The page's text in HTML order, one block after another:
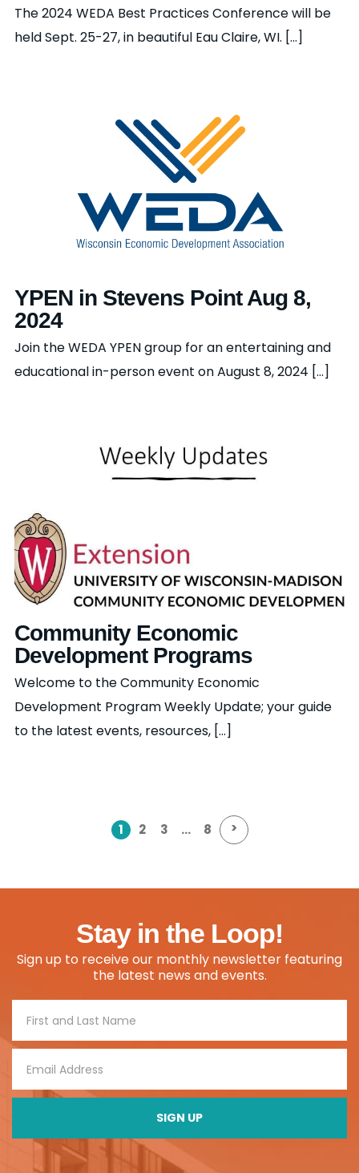
The 2024 WEDA Best Practices Conference will be
held Sept. 25-27, in beautiful Eau Claire, WI. [...]
YPEN in Stevens Point Aug 8,
2024
Join the WEDA YPEN group for an entertaining and
educational in-person event on August 8, 2024 [...]
Community Economic
Development Programs
Welcome to the Community Economic
Development Program Weekly Update; your guide
to the latest events, resources, [...]
1 2 3 … 8 >
Stay in the Loop!
Sign up to receive our monthly newsletter featuring
the latest news and events.
Footer
Signup
SIGN UP